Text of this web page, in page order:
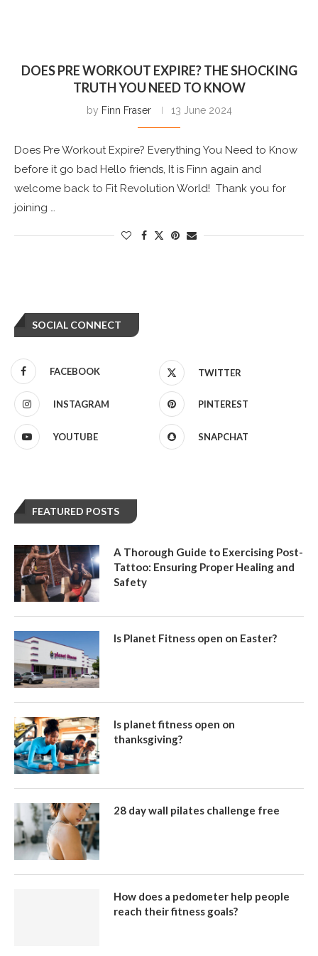
DOES PRE WORKOUT EXPIRE? THE SHOCKING
TRUTH YOU NEED TO KNOW
by Finn Fraser 13 June 2024
Does Pre Workout Expire? Everything You Need to Know
before it go bad Hello friends, It is Finn again and
welcome back to Fit Revolution World! Thank you for
joining …
SOCIAL CONNECT
FACEBOOK TWITTER
INSTAGRAM PINTEREST
YOUTUBE SNAPCHAT
FEATURED POSTS
A Thorough Guide to Exercising Post-
Tattoo: Ensuring Proper Healing and
Safety
Is Planet Fitness open on Easter?
Is planet fitness open on
thanksgiving?
28 day wall pilates challenge free
How does a pedometer help people
reach their fitness goals?